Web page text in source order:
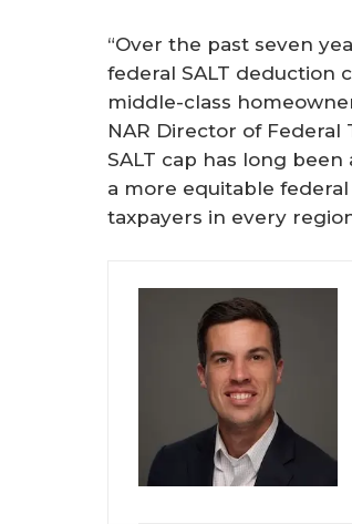
“Over the past seven
federal SALT deduction
middle-class
NAR Director of Federal
SALT cap has long
a more equitable
taxpayers in every